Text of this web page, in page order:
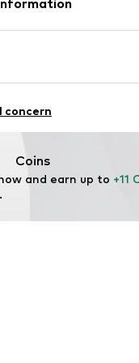
China
concern
Coins
and earn up to +11